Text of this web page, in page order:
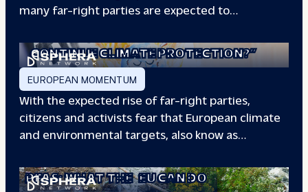
many far-right parties are expected to…
CONTINUE CLIMATE PROTECTION?”
EUROPEAN MOMENTUM
With the expected rise of far-right parties,
citizens and activists fear that European climate
and environmental targets, also know as…
PFAS: WHAT THE EU CAN DO